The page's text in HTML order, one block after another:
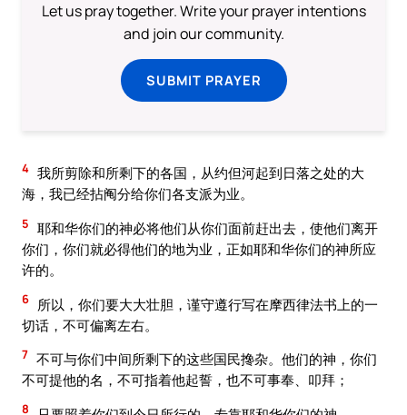
Let us pray together. Write your prayer intentions
and join our community.
SUBMIT PRAYER
4 我所剪除和所剩下的各国，从约但河起到日落之处的大
海，我已经拈阄分给你们各支派为业。
5 耶和华你们的神必将他们从你们面前赶出去，使他们离开
你们，你们就必得他们的地为业，正如耶和华你们的神所应
许的。
6
所以，你们要大大壮胆，谨守遵行写在摩西律法书上的一
切话，不可偏离左右。
7 不可与你们中间所剩下的这些国民搀杂。他们的神，你们
不可提他的名，不可指着他起誓，也不可事奉、叩拜；
8